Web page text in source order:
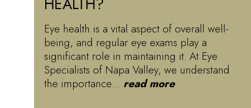
Eye health is a vital aspect of overall well-
being, and regular eye exams play a
significant role in maintaining it. At Eye
Specialists of Napa Valley, we understand
the importance… read more